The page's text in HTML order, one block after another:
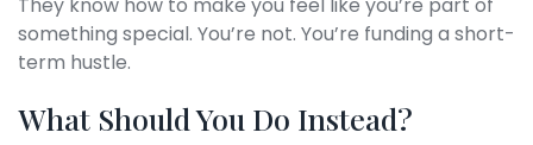
They know how to make you feel like you’re part of
something special. You’re not. You’re funding a short-
term hustle.
What Should You Do Instead?